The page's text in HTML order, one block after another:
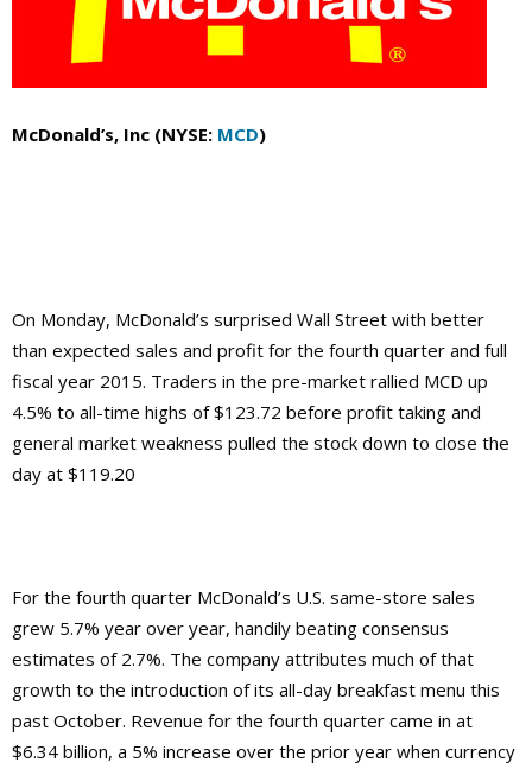
McDonald’s, Inc (NYSE: MCD)
On Monday, McDonald’s surprised Wall Street with better
than expected sales and profit for the fourth quarter and full
fiscal year 2015. Traders in the pre-market rallied MCD up
4.5% to all-time highs of $123.72 before profit taking and
general market weakness pulled the stock down to close the
day at $119.20
For the fourth quarter McDonald’s U.S. same-store sales
grew 5.7% year over year, handily beating consensus
estimates of 2.7%. The company attributes much of that
growth to the introduction of its all-day breakfast menu this
past October. Revenue for the fourth quarter came in at
$6.34 billion, a 5% increase over the prior year when currency